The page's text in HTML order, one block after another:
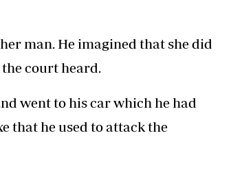
man. He imagined that she did
the court heard.
went to his car which he had
that he used to attack the